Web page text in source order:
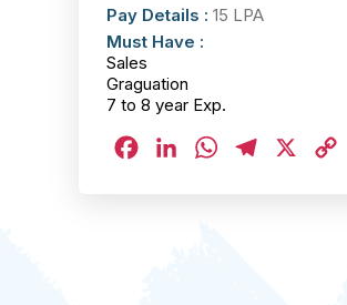
Pay Details : 15 LPA
Must Have :
Sales
Graguation
7 to 8 year Exp.
FacebookLinkedInWhatsAppTelegram